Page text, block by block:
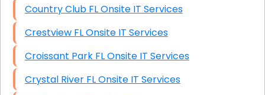
Country Club FL Onsite IT Services
Crestview FL Onsite IT Services
Croissant Park FL Onsite IT Services
Crystal River FL Onsite IT Services